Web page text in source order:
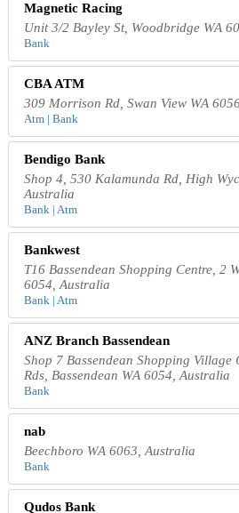
Magnetic Racing
Unit 3/2 Bayley St, Woodbridge WA
Bank
CBA ATM
309 Morrison Rd, Swan View WA
Atm | Bank
Bendigo Bank
Shop 4, 530 Kalamunda Rd, High
Australia
Bank | Atm
Bankwest
T16 Bassendean Shopping Centre, 2
6054, Australia
Bank | Atm
ANZ Branch Bassendean
Shop 7 Bassendean Shopping
Rds, Bassendean WA 6054, Australia
Bank
nab
Beechboro WA 6063, Australia
Bank
Qudos Bank